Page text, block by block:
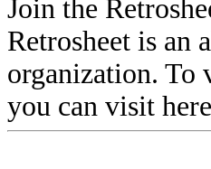
Join the
Retrosheet is an
organization. To
you can visit